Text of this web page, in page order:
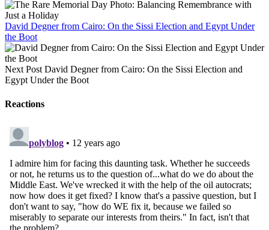
David Degner from Cairo: On the Sissi Election and Egypt Under
the Boot
Next Post David Degner from Cairo: On the Sissi Election and
Egypt Under the Boot
Reactions